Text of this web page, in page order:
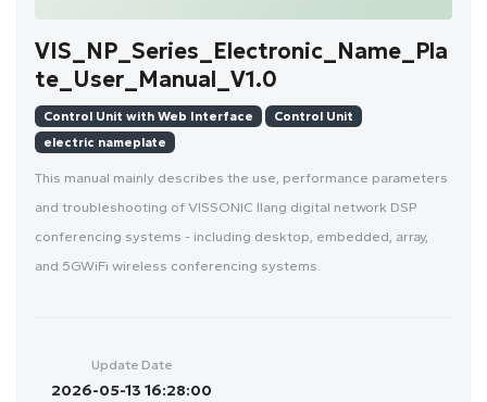
VIS_NP_Series_Electronic_Name_Pla
te_User_Manual_V1.0
Control Unit with Web Interface
Control Unit
electric nameplate
This manual mainly describes the use, performance parameters
and troubleshooting of VISSONIC Ilang digital network DSP
conferencing systems - including desktop, embedded, array,
and 5GWiFi wireless conferencing systems.
Update Date
2026-05-13 16:28:00